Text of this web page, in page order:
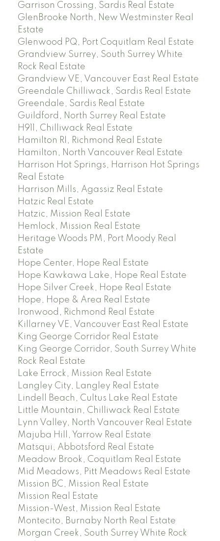
Garrison Crossing, Sardis Real Estate
GlenBrooke North, New Westminster Real
Estate
Glenwood PQ, Port Coquitlam Real Estate
Grandview Surrey, South Surrey White
Rock Real Estate
Grandview VE, Vancouver East Real Estate
Greendale Chilliwack, Sardis Real Estate
Greendale, Sardis Real Estate
Guildford, North Surrey Real Estate
H911, Chilliwack Real Estate
Hamilton RI, Richmond Real Estate
Hamilton, North Vancouver Real Estate
Harrison Hot Springs, Harrison Hot Springs
Real Estate
Harrison Mills, Agassiz Real Estate
Hatzic Real Estate
Hatzic, Mission Real Estate
Hemlock, Mission Real Estate
Heritage Woods PM, Port Moody Real
Estate
Hope Center, Hope Real Estate
Hope Kawkawa Lake, Hope Real Estate
Hope Silver Creek, Hope Real Estate
Hope, Hope & Area Real Estate
Ironwood, Richmond Real Estate
Killarney VE, Vancouver East Real Estate
King George Corridor Real Estate
King George Corridor, South Surrey White
Rock Real Estate
Lake Errock, Mission Real Estate
Langley City, Langley Real Estate
Lindell Beach, Cultus Lake Real Estate
Little Mountain, Chilliwack Real Estate
Lynn Valley, North Vancouver Real Estate
Majuba Hill, Yarrow Real Estate
Matsqui, Abbotsford Real Estate
Meadow Brook, Coquitlam Real Estate
Mid Meadows, Pitt Meadows Real Estate
Mission BC, Mission Real Estate
Mission Real Estate
Mission-West, Mission Real Estate
Montecito, Burnaby North Real Estate
Morgan Creek, South Surrey White Rock